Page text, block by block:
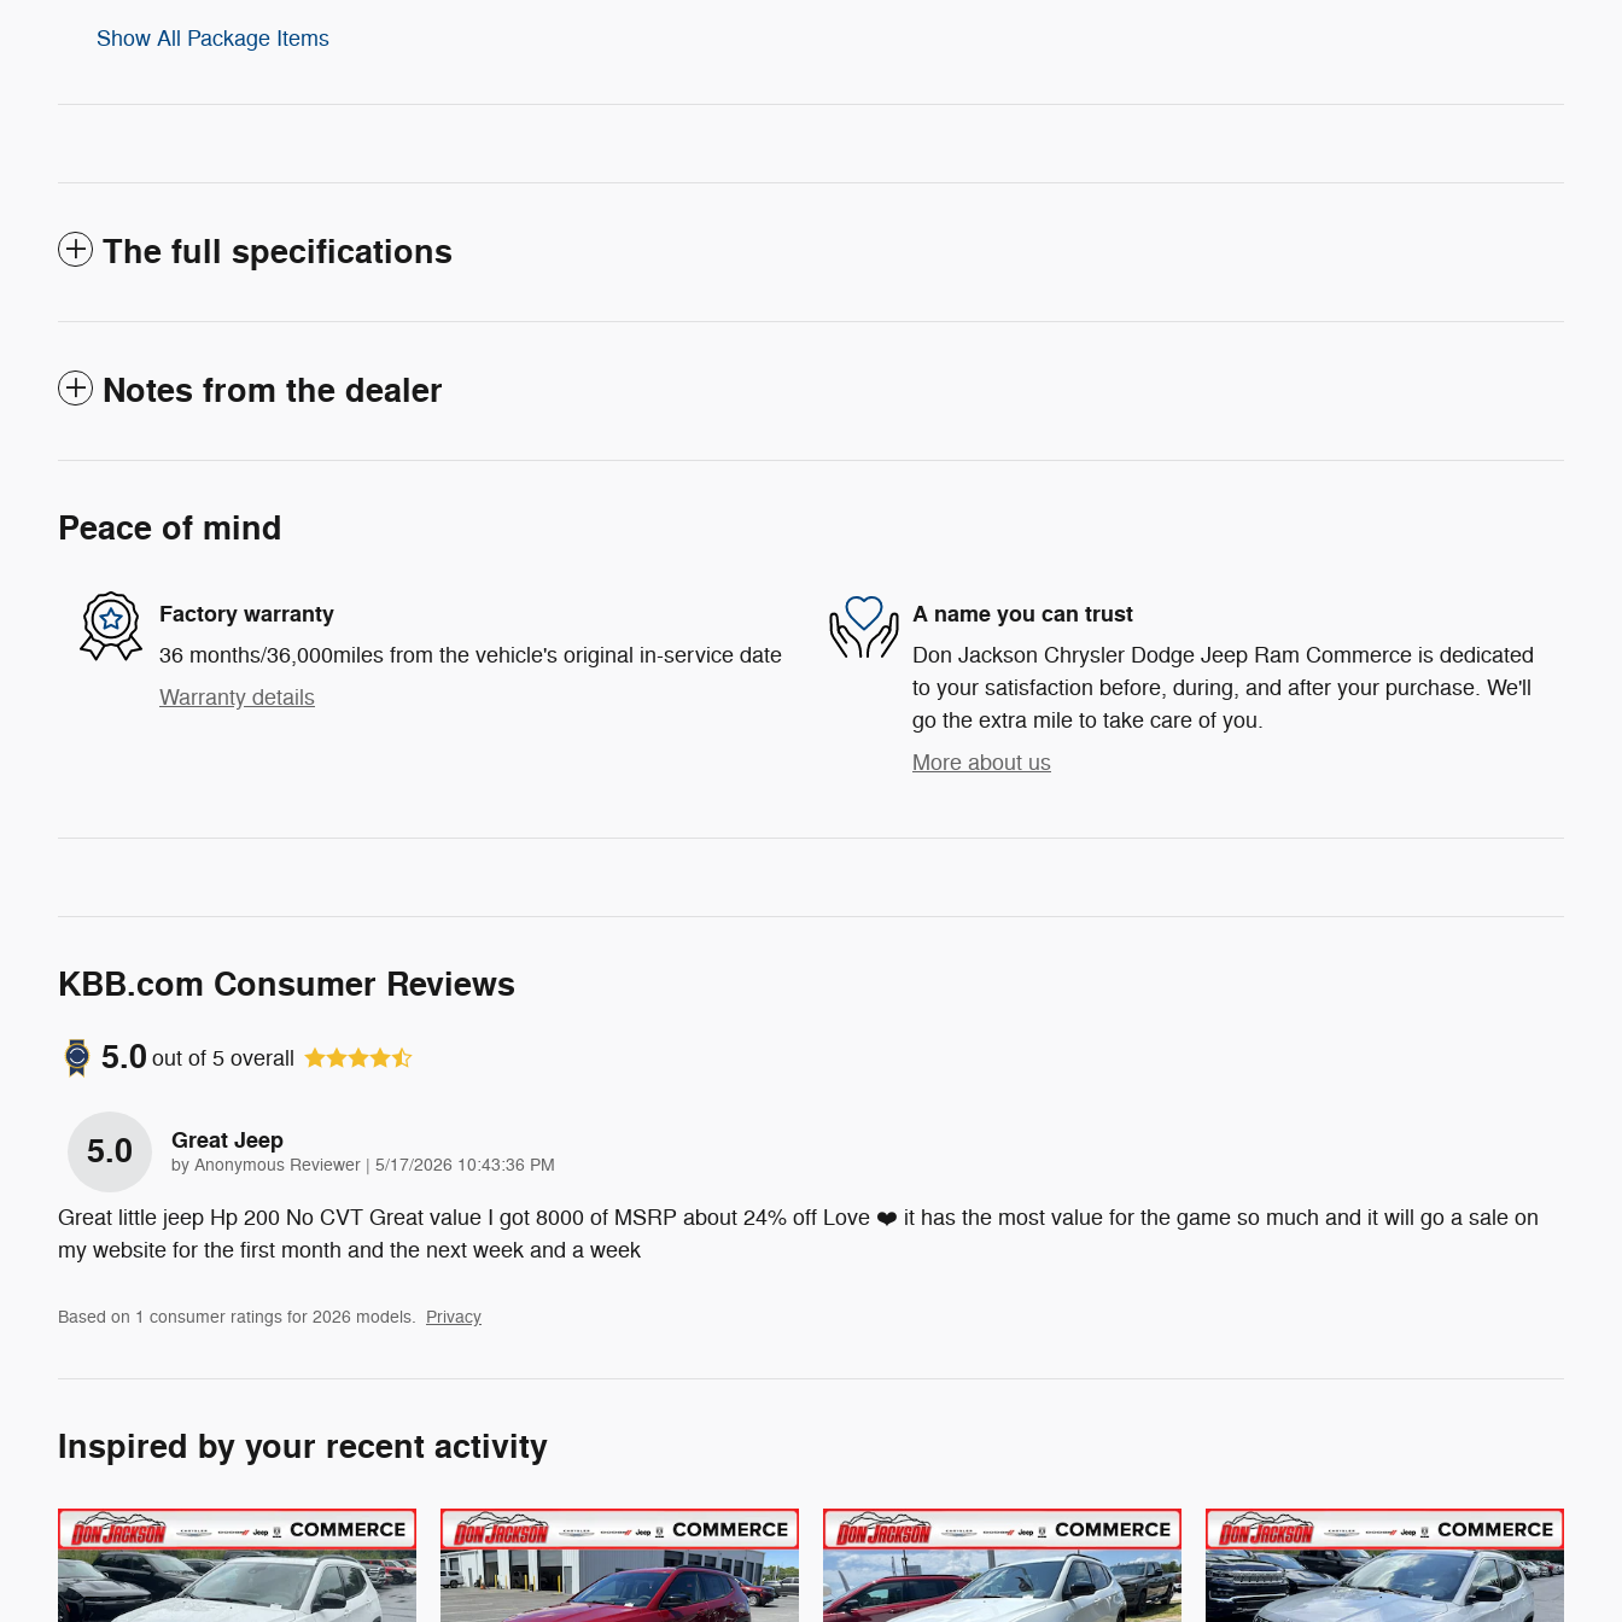
Show All Package Items
The full specifications
Notes from the dealer
Peace of mind
Factory warranty
36 months/36,000miles from the vehicle's original in-service date
Warranty details
A name you can trust
Don Jackson Chrysler Dodge Jeep Ram Commerce is dedicated
to your satisfaction before, during, and after your purchase. We'll
go the extra mile to take care of you.
More about us
KBB.com Consumer Reviews
5.0 out of 5 overall
5.0 Great Jeep
by Anonymous Reviewer | on
5/17/2026 10:43:36 PM
Great little jeep Hp 200 No CVT Great value I got 8000 of MSRP about 24% off Love ❤️ it has the most value for the game so much and it will go a sale on
my website for the first month and the next week and a week
Based on 1 consumer ratings for 2026 models. Privacy
Inspired by your recent activity